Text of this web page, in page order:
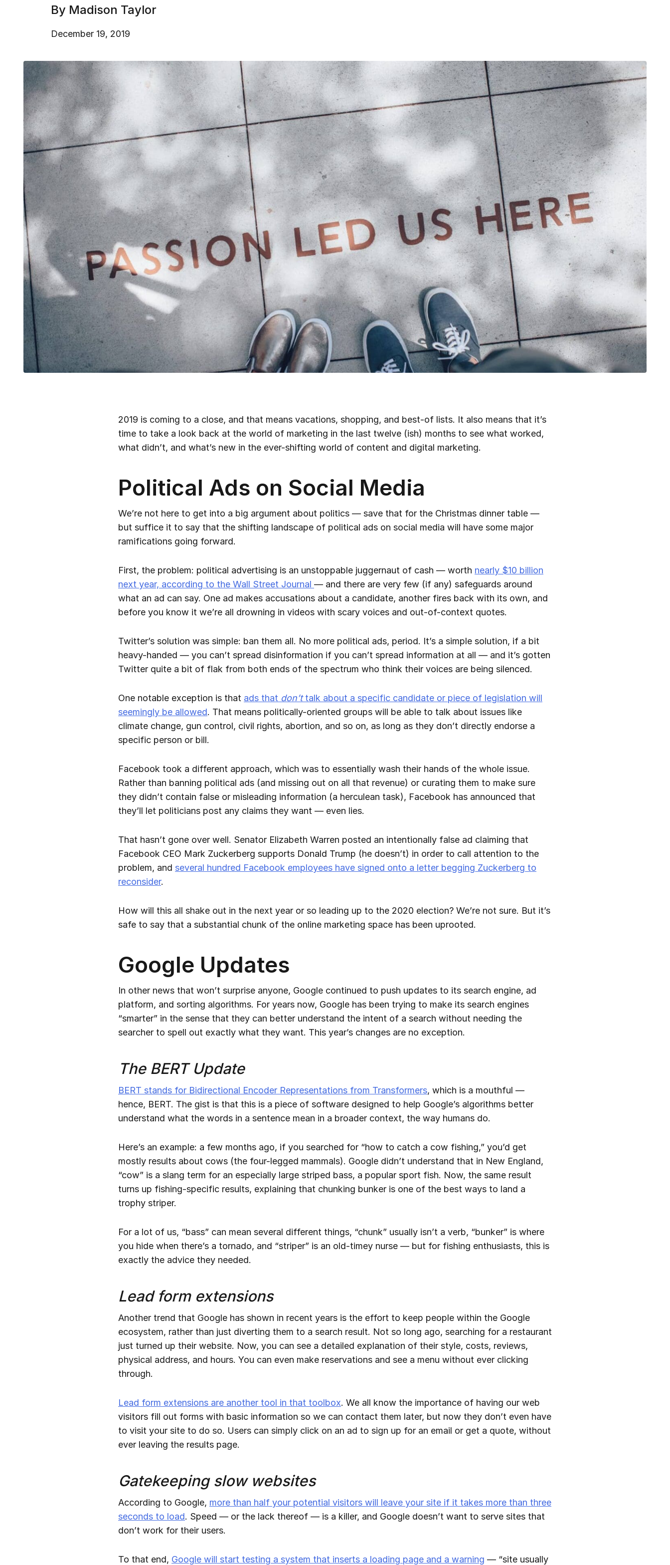
By Madison Taylor
December 19, 2019
2019 is coming to a close, and that means vacations, shopping, and best-of lists. It also means that it’s
time to take a look back at the world of marketing in the last twelve (ish) months to see what worked,
what didn’t, and what’s new in the ever-shifting world of content and digital marketing.
Political Ads on Social Media
We’re not here to get into a big argument about politics — save that for the Christmas dinner table —
but suffice it to say that the shifting landscape of political ads on social media will have some major
ramifications going forward.
First, the problem: political advertising is an unstoppable juggernaut of cash — worth nearly $10 billion
next year, according to the Wall Street Journal — and there are very few (if any) safeguards around
what an ad can say. One ad makes accusations about a candidate, another fires back with its own, and
before you know it we’re all drowning in videos with scary voices and out-of-context quotes.
Twitter’s solution was simple: ban them all. No more political ads, period. It’s a simple solution, if a bit
heavy-handed — you can’t spread disinformation if you can’t spread information at all — and it’s gotten
Twitter quite a bit of flak from both ends of the spectrum who think their voices are being silenced.
One notable exception is that ads that don’ttalk about a specific candidate or piece of legislation will
seemingly be allowed. That means politically-oriented groups will be able to talk about issues like
climate change, gun control, civil rights, abortion, and so on, as long as they don’t directly endorse a
specific person or bill.
Facebook took a different approach, which was to essentially wash their hands of the whole issue.
Rather than banning political ads (and missing out on all that revenue) or curating them to make sure
they didn’t contain false or misleading information (a herculean task), Facebook has announced that
they’ll let politicians post any claims they want — even lies.
That hasn’t gone over well. Senator Elizabeth Warren posted an intentionally false ad claiming that
Facebook CEO Mark Zuckerberg supports Donald Trump (he doesn’t) in order to call attention to the
problem, and several hundred Facebook employees have signed onto a letter begging Zuckerberg to
reconsider.
How will this all shake out in the next year or so leading up to the 2020 election? We’re not sure. But it’s
safe to say that a substantial chunk of the online marketing space has been uprooted.
Google Updates
In other news that won’t surprise anyone, Google continued to push updates to its search engine, ad
platform, and sorting algorithms. For years now, Google has been trying to make its search engines
“smarter” in the sense that they can better understand the intent of a search without needing the
searcher to spell out exactly what they want. This year’s changes are no exception.
The BERT Update
BERT stands for Bidirectional Encoder Representations from Transformers, which is a mouthful —
hence, BERT. The gist is that this is a piece of software designed to help Google’s algorithms better
understand what the words in a sentence mean in a broader context, the way humans do.
Here’s an example: a few months ago, if you searched for “how to catch a cow fishing,” you’d get
mostly results about cows (the four-legged mammals). Google didn’t understand that in New England,
“cow” is a slang term for an especially large striped bass, a popular sport fish. Now, the same result
turns up fishing-specific results, explaining that chunking bunker is one of the best ways to land a
trophy striper.
For a lot of us, “bass” can mean several different things, “chunk” usually isn’t a verb, “bunker” is where
you hide when there’s a tornado, and “striper” is an old-timey nurse — but for fishing enthusiasts, this is
exactly the advice they needed.
Lead form extensions
Another trend that Google has shown in recent years is the effort to keep people within the Google
ecosystem, rather than just diverting them to a search result. Not so long ago, searching for a restaurant
just turned up their website. Now, you can see a detailed explanation of their style, costs, reviews,
physical address, and hours. You can even make reservations and see a menu without ever clicking
through.
Lead form extensions are another tool in that toolbox. We all know the importance of having our web
visitors fill out forms with basic information so we can contact them later, but now they don’t even have
to visit your site to do so. Users can simply click on an ad to sign up for an email or get a quote, without
ever leaving the results page.
Gatekeeping slow websites
According to Google, more than half your potential visitors will leave your site if it takes more than three
seconds to load. Speed — or the lack thereof — is a killer, and Google doesn’t want to serve sites that
don’t work for their users.
To that end, Google will start testing a system that inserts a loading page and a warning — “site usually